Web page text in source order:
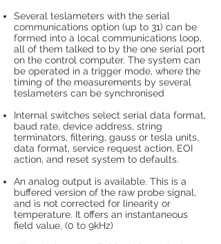
Several teslameters with the serial
communications option (up to 31) can be
formed into a local communications loop,
all of them talked to by the one serial port
on the control computer. The system can
be operated in a trigger mode, where the
timing of the measurements by several
teslameters can be synchronised
Internal switches select serial data format,
baud rate, device address, string
terminators, filtering, gauss or tesla units,
data format, service request action, EOI
action, and reset system to defaults.
An analog output is available. This is a
buffered version of the raw probe signal,
and is not corrected for linearity or
temperature. It offers an instantaneous
field value, (0 to 9kHz)